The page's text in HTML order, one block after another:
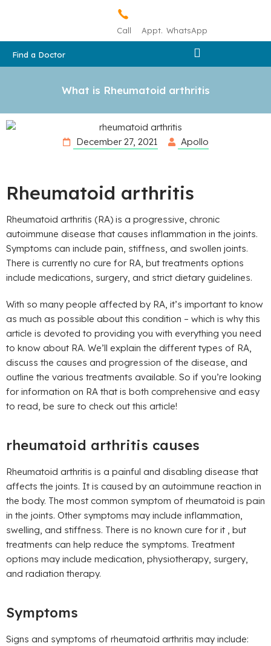
Call Appt. WhatsApp
Find a Doctor
What is Rheumatoid arthritis
December 27, 2021 Apollo
Rheumatoid arthritis
Rheumatoid arthritis (RA) is a progressive, chronic
autoimmune disease that causes inflammation in the joints.
Symptoms can include pain, stiffness, and swollen joints.
There is currently no cure for RA, but treatments options
include medications, surgery, and strict dietary guidelines.
With so many people affected by RA, it’s important to know
as much as possible about this condition – which is why this
article is devoted to providing you with everything you need
to know about RA. We’ll explain the different types of RA,
discuss the causes and progression of the disease, and
outline the various treatments available. So if you’re looking
for information on RA that is both comprehensive and easy
to read, be sure to check out this article!
rheumatoid arthritis causes
Rheumatoid arthritis is a painful and disabling disease that
affects the joints. It is caused by an autoimmune reaction in
the body. The most common symptom of rheumatoid is pain
in the joints. Other symptoms may include inflammation,
swelling, and stiffness. There is no known cure for it , but
treatments can help reduce the symptoms. Treatment
options may include medication, physiotherapy, surgery,
and radiation therapy.
Symptoms
Signs and symptoms of rheumatoid arthritis may include: